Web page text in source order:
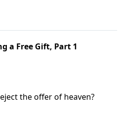
a Free Gift, Part 1
the offer of heaven?